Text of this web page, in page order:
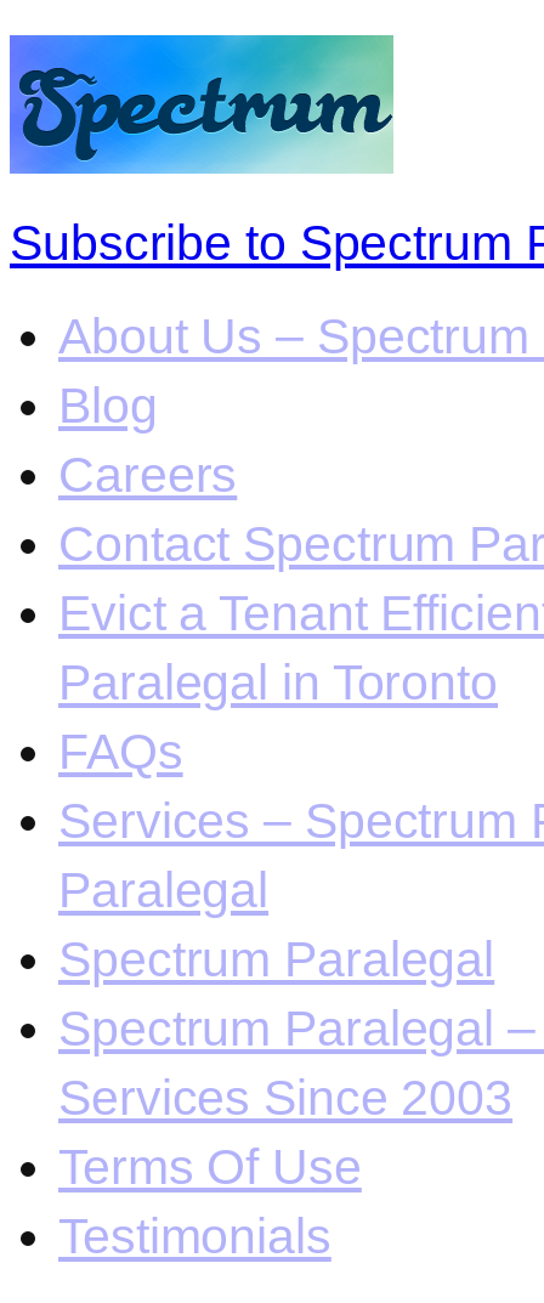
Subscribe to Spectrum
About Us –
Blog
Careers
Contact Spectrum
Evict a Tenant
Paralegal in Toronto
FAQs
Services – Spectrum
Paralegal
Spectrum Paralegal
Spectrum Paralegal
Services Since 2003
Terms Of Use
Testimonials